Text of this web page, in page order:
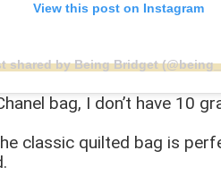
View this post on Instagram
shared by Being Bridget
bag, I don’t have
classic quilted bag is